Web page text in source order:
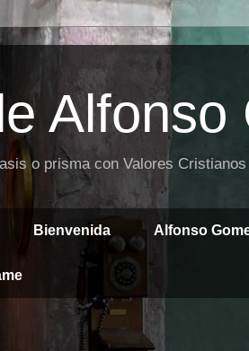
o prisma con Valores
Bienvenida Alfonso